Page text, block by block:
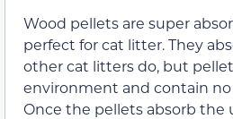
Wood pellets are super
perfect for cat litter. They
other cat litters do, but
environment and contain
Once the pellets absorb the